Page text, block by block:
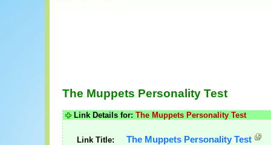
The Muppets Personality Test
Link Details for: The Muppets Personality Test
Link Title: The Muppets Personality Test